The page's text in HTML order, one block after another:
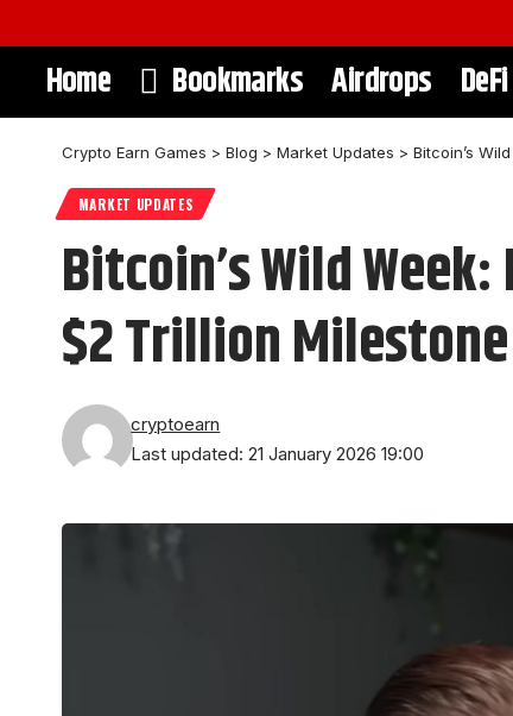
Home Bookmarks Airdrops DeFi
Crypto Earn Games > Blog > Market Updates > Bitcoin’s
MARKET UPDATES
Bitcoin’s Wild
$2 Trillion Milestone
Last updated: 21 January 2026 19:00
cryptoearn